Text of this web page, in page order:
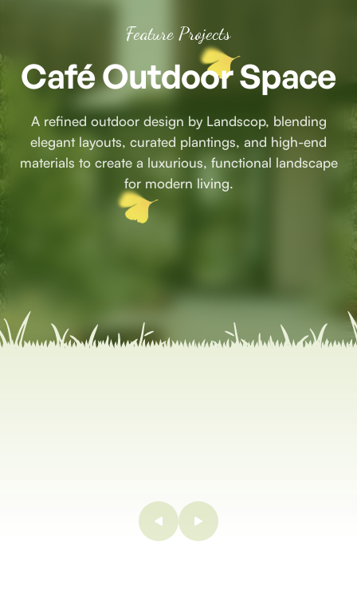
Feature Projects
Café Outdoor Space
A refined outdoor design by Landscop, blending
elegant layouts, curated plantings, and high-end
materials to create a luxurious, functional landscape
for modern living.